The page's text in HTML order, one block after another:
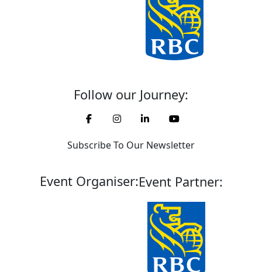
Follow our Journey:
Subscribe To Our Newsletter
Event Organiser:Event Partner: